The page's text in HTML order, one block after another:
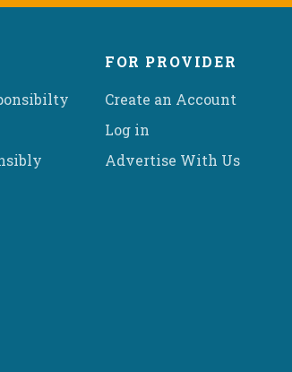
FOR PROVIDER
Create an Account
Log in
Advertise With Us